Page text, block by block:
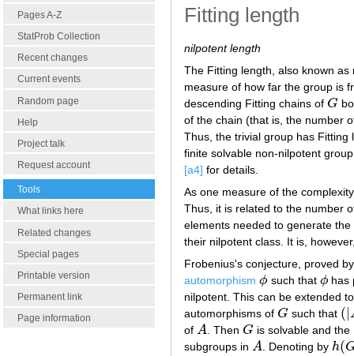
Pages A-Z
StatProb Collection
Recent changes
Current events
Random page
Help
Project talk
Request account
Tools
What links here
Related changes
Special pages
Printable version
Permanent link
Page information
Fitting length
nilpotent length
The Fitting length, also known
measure of how far the group is
descending Fitting chains of G
G
of the chain (that is, the number
Thus, the trivial group has Fitting
finite solvable non-nilpotent
[a4] for details.
As one measure of the
Thus, it is related to the number
elements needed to generate
their nilpotent class. It is,
Frobenius's conjecture, proved
automorphism ϕ
ϕ such that ϕ
ϕ has
nilpotent. This can be extended
automorphisms of G
G such that (
( A
of A
A . Then G
G is solvable and
subgroups in A
A . Denoting byh(
h(G